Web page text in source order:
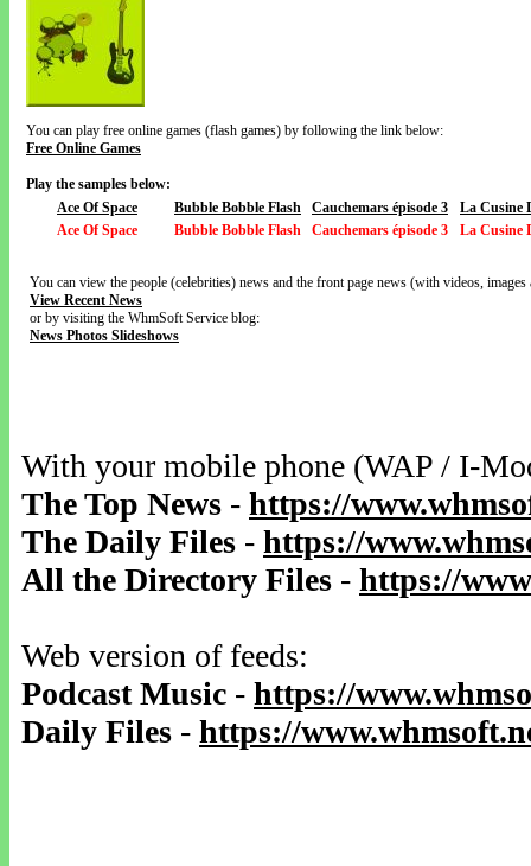
You can play free online games (flash games) by following the link below:
Free Online Games
Play the samples below:
Ace Of Space
Bubble Bobble Flash Cauchemars épisode 3
La Cusine
Ace Of Space
Bubble Bobble Flash Cauchemars épisode 3 La Cusine
You can view the people (celebrities) news and the front page news (with videos,
View Recent News
or by visiting the WhmSoft Service blog:
News Photos Slideshows
With your mobile phone (WAP / I-
The Top News - https://
The Daily Files - https://
All the Directory Files - https://
Web version of feeds:
Podcast Music - https://
Daily Files - https://